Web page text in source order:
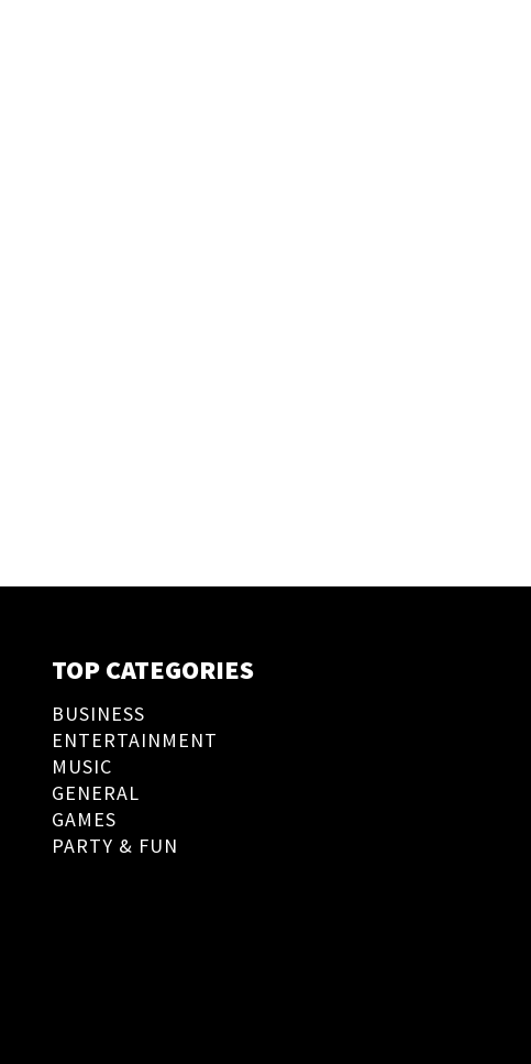
TOP CATEGORIES
BUSINESS
ENTERTAINMENT
MUSIC
GENERAL
GAMES
PARTY & FUN